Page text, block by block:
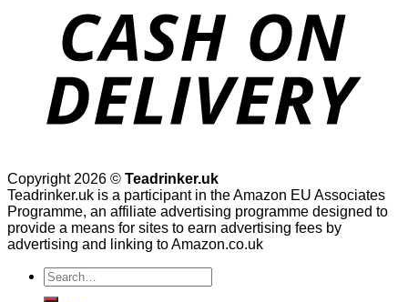
Copyright 2026 © Teadrinker.uk
Teadrinker.uk is a participant in the Amazon EU Associates
Programme, an affiliate advertising programme designed to
provide a means for sites to earn advertising fees by
advertising and linking to Amazon.co.uk
Search
for: